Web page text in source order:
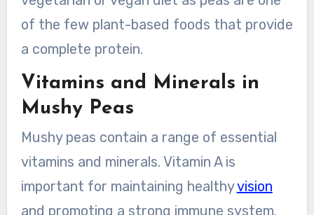
of the few plant-based foods that provide
a complete protein.
Vitamins and Minerals in
Mushy Peas
Mushy peas contain a range of essential
vitamins and minerals. Vitamin A is
important for maintaining healthyvision
and promoting a strong immune system.